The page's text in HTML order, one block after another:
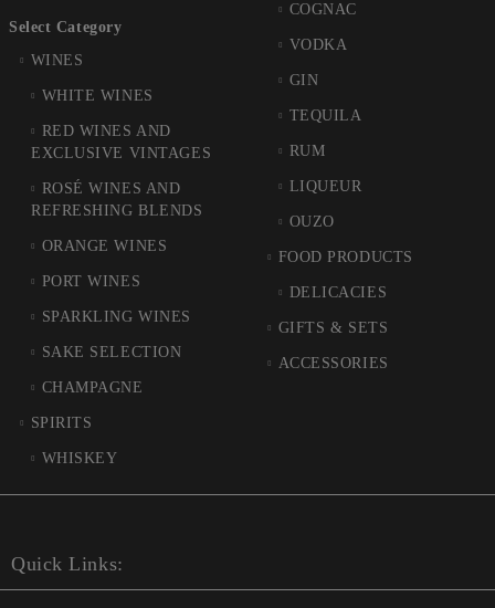
Select Category
WINES
WHITE WINES
RED WINES AND
EXCLUSIVE VINTAGES
ROSÉ WINES AND
REFRESHING BLENDS
ORANGE WINES
PORT WINES
SPARKLING WINES
SAKE SELECTION
CHAMPAGNE
SPIRITS
WHISKEY
COGNAC
VODKA
GIN
TEQUILA
RUM
LIQUEUR
OUZO
FOOD PRODUCTS
DELICACIES
GIFTS & SETS
ACCESSORIES
Quick Links: